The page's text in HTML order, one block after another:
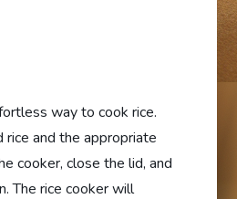
way to cook rice.
rice and the appropriate
cooker, close the lid, and
The rice cooker will